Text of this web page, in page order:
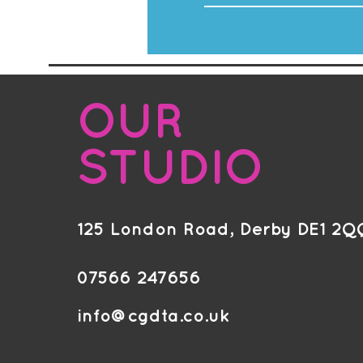
OUR
STUDIO
125 London Road, Derby DE1
07566 247656
info@cgdta.co.uk